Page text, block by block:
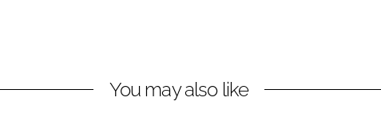
You may also like